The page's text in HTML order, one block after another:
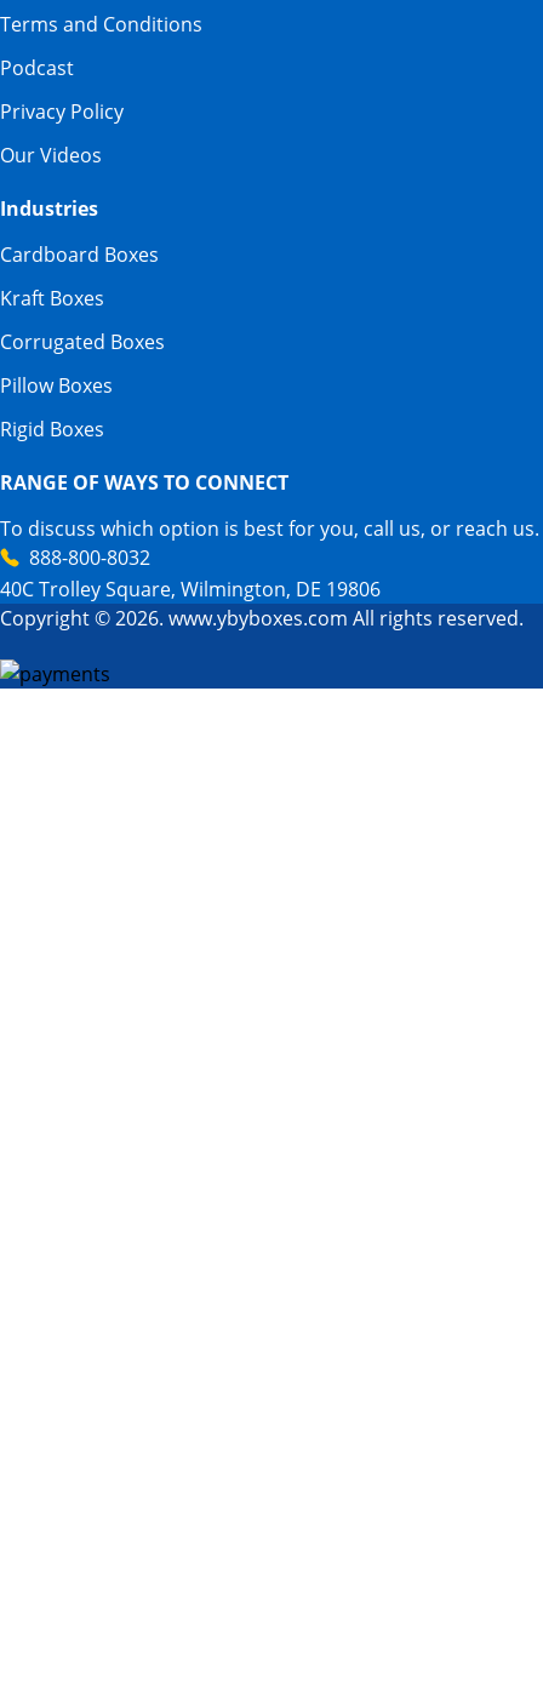
Terms and Conditions
Podcast
Privacy Policy
Our Videos
Industries
Cardboard Boxes
Kraft Boxes
Corrugated Boxes
Pillow Boxes
Rigid Boxes
RANGE OF WAYS TO CONNECT
To discuss which option is best for you, call us, or reach us.
888-800-8032
40C Trolley Square, Wilmington, DE 19806
Copyright © 2026. www.ybyboxes.com All rights reserved.